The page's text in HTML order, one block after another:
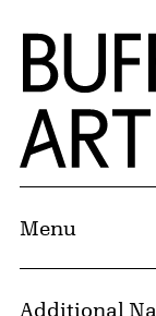
Skip to Main
Home |
Menu
Additional